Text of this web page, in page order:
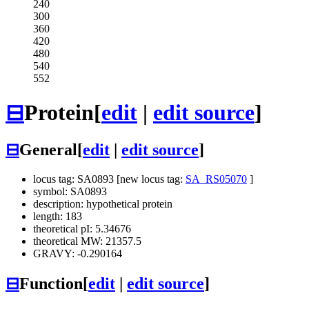
240
300
360
420
480
540
552
⊟Protein[edit | edit source]
⊟General[edit edit source]
locus tag: SA0893 [new locus tag: SA_RS05070 ]
symbol: SA0893
description: hypothetical protein
length: 183
theoretical pI: 5.34676
theoretical MW: 21357.5
GRAVY: -0.290164
⊟Function[edit edit source]